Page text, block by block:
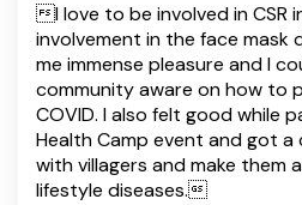
I love to be involved in CSR
involvement in the face mask
me immense pleasure and I
community aware on how to
COVID. I also felt good while
Health Camp event and got
with villagers and make them
lifestyle diseases.